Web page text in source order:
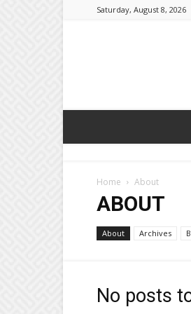
Saturday, August 8, 2026
Home About
ABOUT
About Archives
No posts